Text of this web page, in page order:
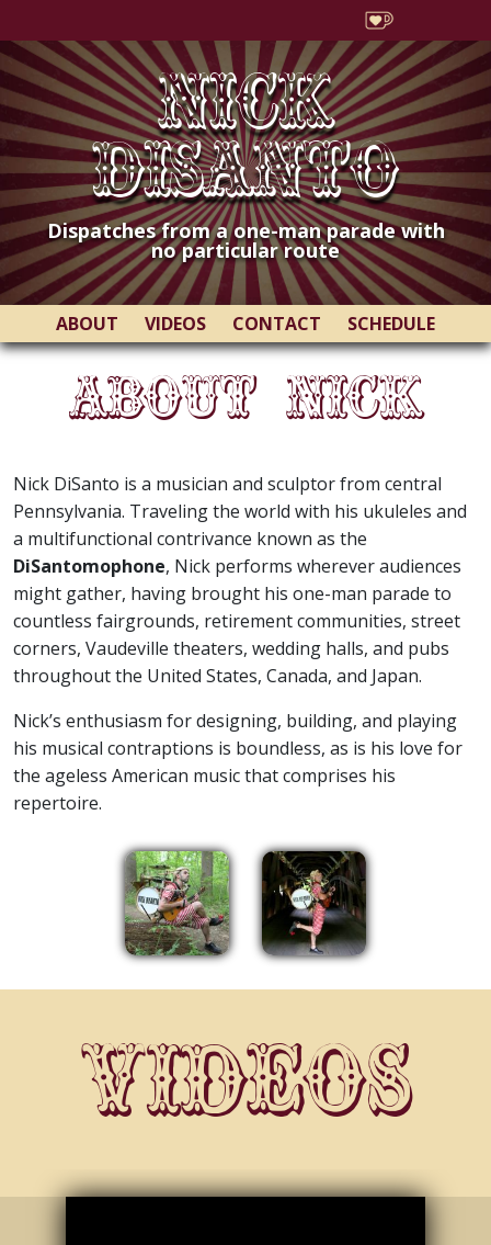
Nick
DiSanto
Dispatches from a one-man parade with
no particular route
ABOUT VIDEOS CONTACT SCHEDULE
About Nick
Nick DiSanto is a musician and sculptor from central
Pennsylvania. Traveling the world with his ukuleles and
a multifunctional contrivance known as the
DiSantomophone, Nick performs wherever audiences
might gather, having brought his one-man parade to
countless fairgrounds, retirement communities, street
corners, Vaudeville theaters, wedding halls, and pubs
throughout the United States, Canada, and Japan.
Nick’s enthusiasm for designing, building, and playing
his musical contraptions is boundless, as is his love for
the ageless American music that comprises his
repertoire.
Videos